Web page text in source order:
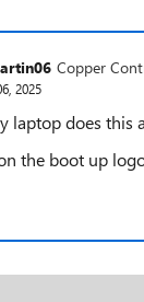
Copper
2025
laptop does this
the boot up